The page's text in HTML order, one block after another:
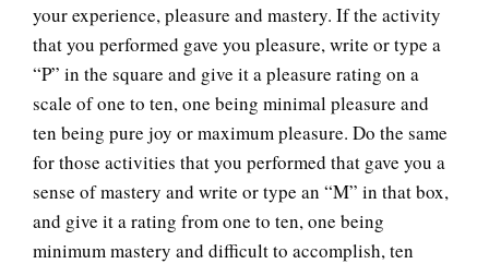
your experience, pleasure and mastery. If the activity
that you performed gave you pleasure, write or type a
“P” in the square and give it a pleasure rating on a
scale of one to ten, one being minimal pleasure and
ten being pure joy or maximum pleasure. Do the same
for those activities that you performed that gave you a
sense of mastery and write or type an “M” in that box,
and give it a rating from one to ten, one being
minimum mastery and difficult to accomplish, ten